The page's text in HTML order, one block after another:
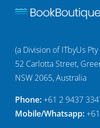
(a Division of ITbyUs
52 Carlotta Street,
NSW 2065, Australia
Phone: +61 2 9437
Mobile/Whatsapp: